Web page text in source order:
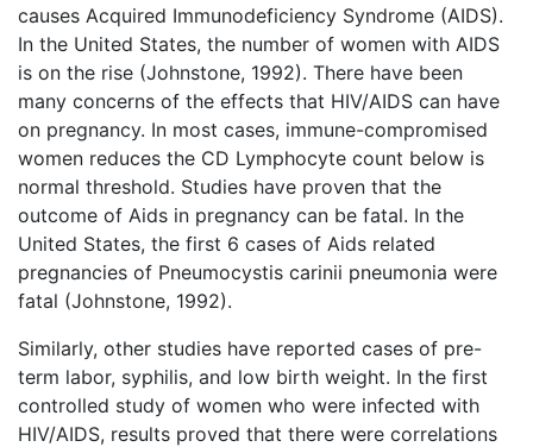
causes Acquired Immunodeficiency Syndrome (AIDS).
In the United States, the number of women with AIDS
is on the rise (Johnstone, 1992). There have been
many concerns of the effects that HIV/AIDS can have
on pregnancy. In most cases, immune-compromised
women reduces the CD Lymphocyte count below is
normal threshold. Studies have proven that the
outcome of Aids in pregnancy can be fatal. In the
United States, the first 6 cases of Aids related
pregnancies of Pneumocystis carinii pneumonia were
fatal (Johnstone, 1992).
Similarly, other studies have reported cases of pre-
term labor, syphilis, and low birth weight. In the first
controlled study of women who were infected with
HIV/AIDS, results proved that there were correlations